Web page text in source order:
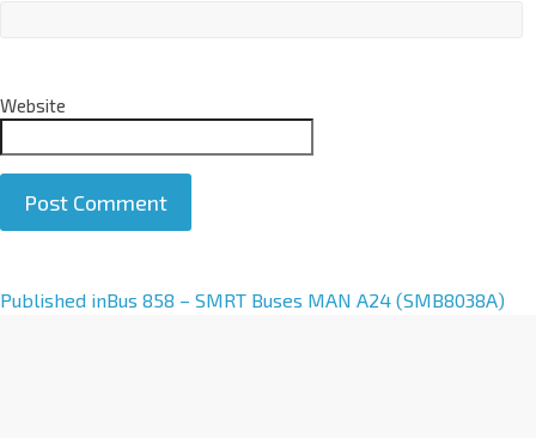
Website
A
Published inBus 858 – SMRT Buses MAN A24 (SMB8038A)